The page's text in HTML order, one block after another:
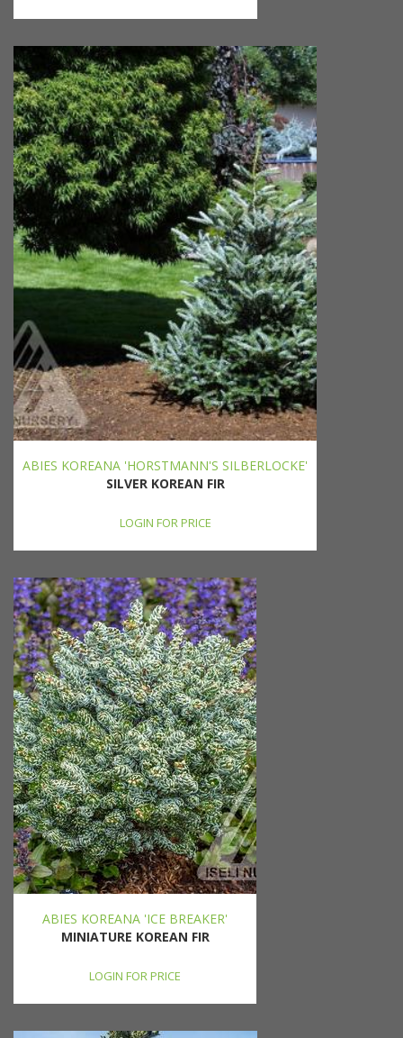
ABIES KOREANA 'HORSTMANN'S SILBERLOCKE'
SILVER KOREAN FIR
LOGIN FOR PRICE
ABIES KOREANA 'ICE BREAKER'
MINIATURE KOREAN FIR
LOGIN FOR PRICE